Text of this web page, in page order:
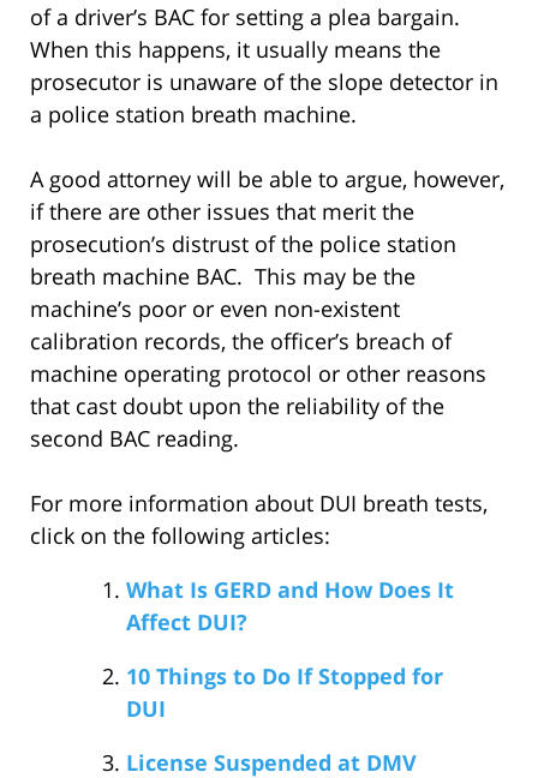
of a driver’s BAC for setting a plea bargain.
When this happens, it usually means the
prosecutor is unaware of the slope detector in
a police station breath machine.
A good attorney will be able to argue, however,
if there are other issues that merit the
prosecution’s distrust of the police station
breath machine BAC. This may be the
machine’s poor or even non-existent
calibration records, the officer’s breach of
machine operating protocol or other reasons
that cast doubt upon the reliability of the
second BAC reading.
For more information about DUI breath tests,
click on the following articles:
What Is GERD and How Does It
Affect DUI?
10 Things to Do If Stopped for
DUI
License Suspended at DMV